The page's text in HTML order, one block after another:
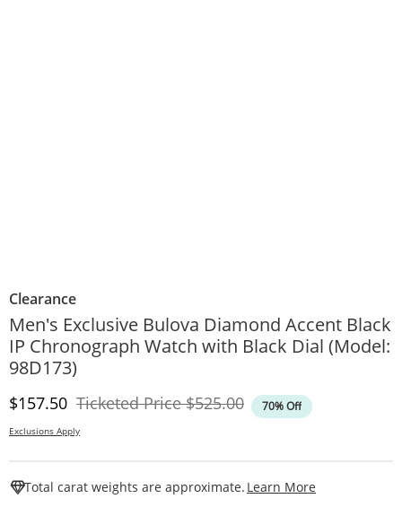
Clearance
Men's Exclusive Bulova Diamond Accent Black
IP Chronograph Watch with Black Dial (Model:
98D173)
Discounted Price
$157.50 Ticketed PriceOriginal Price
$525.00 70% Off
Exclusions Apply
Total carat weights are approximate. Learn More